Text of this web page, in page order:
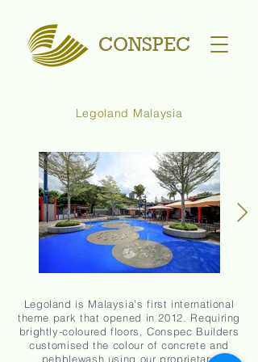
CONSPEC
Legoland Malaysia
Legoland is Malaysia’s first international
theme park that opened in 2012. Requiring
brightly-coloured floors, Conspec Builders
customised the colour of concrete and
pebblewash using our proprietary